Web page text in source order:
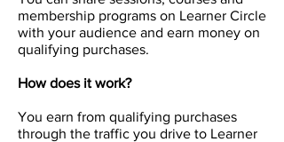
membership programs on Learner Circle
with your audience and earn money on
qualifying purchases.
How does it work?
You earn from qualifying purchases
through the traffic you drive to Learner